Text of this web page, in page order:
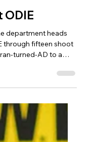
ODIE
department heads
through fifteen shoot
turned-AD to a
team stretching